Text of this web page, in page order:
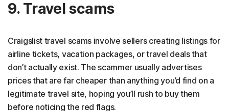
9. Travel scams
Craigslist travel scams involve sellers creating listings for
airline tickets, vacation packages, or travel deals that
don’t actually exist. The scammer usually advertises
prices that are far cheaper than anything you’d find on a
legitimate travel site, hoping you’ll rush to buy them
before noticing the red flags.